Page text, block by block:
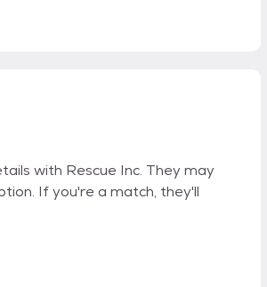
with Rescue Inc. They may
If you're a match, they'll